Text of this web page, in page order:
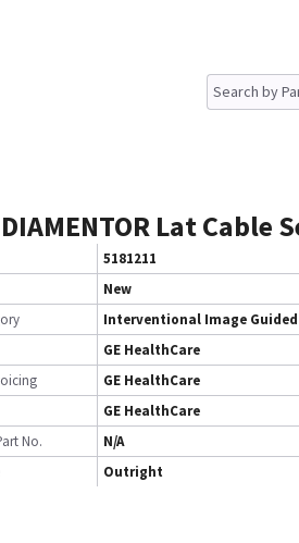
Lat Cable
5181211
New
Interventional Image
GE HealthCare
GE HealthCare
GE HealthCare
No.
N/A
Outright